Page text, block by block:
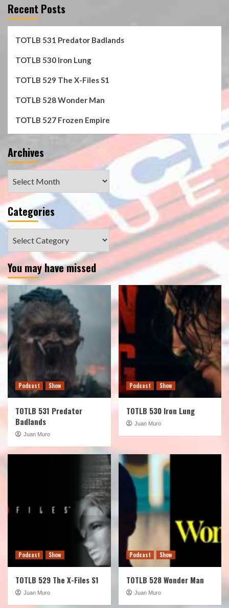
Recent Posts
TOTLB 531 Predator Badlands
TOTLB 530 Iron Lung
TOTLB 529 The X-Files S1
TOTLB 528 Wonder Man
TOTLB 527 Frozen Empire
Archives
Archives
Categories
You may have missed
Podcast Show
TOTLB 531 Predator
Badlands
Juan Muro
Podcast Show
TOTLB 530 Iron Lung
Juan Muro
Podcast Show
TOTLB 529 The X-Files S1
Juan Muro
Podcast Show
TOTLB 528 Wonder Man
Juan Muro